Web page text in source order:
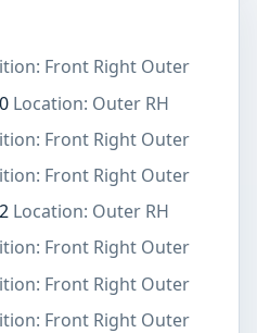
Front Right Outer
Location: Outer RH
Front Right Outer
Front Right Outer
Location: Outer RH
Front Right Outer
Front Right Outer
Front Right Outer